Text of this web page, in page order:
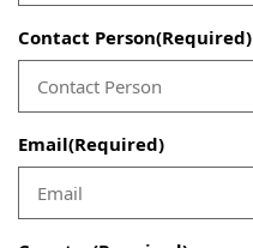
Contact Person(Required)
Email(Required)